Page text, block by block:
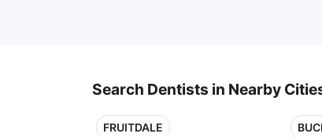
Search Dentists in Nearby
FRUITDALE